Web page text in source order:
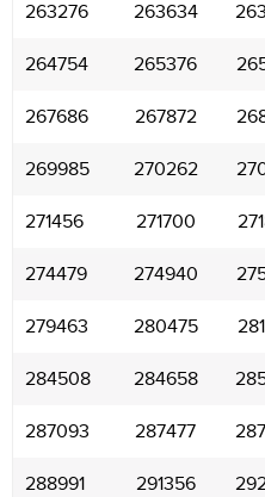
263276 263634
264754 265376
267686 267872
269985 270262
271456 271700
274479 274940
279463 280475
284508 284658
287093 287477
288991 291356